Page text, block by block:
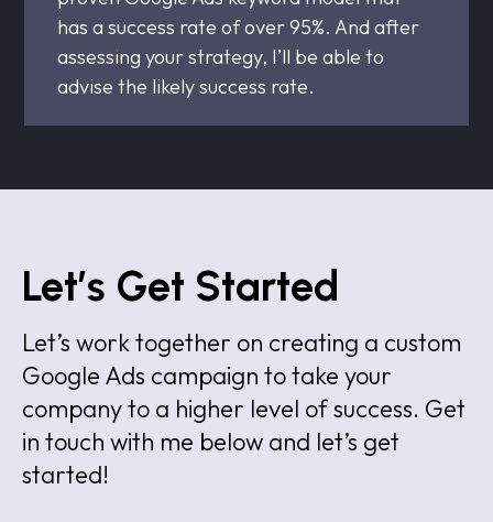
has a success rate of over 95%. And after
assessing your strategy, I’ll be able to
advise the likely success rate.
Let’s Get Started
Let’s work together on creating a custom
Google Ads campaign to take your
company to a higher level of success. Get
in touch with me below and let’s get
started!